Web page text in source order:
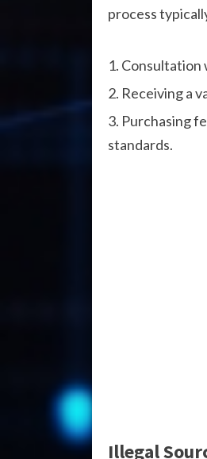
process
Consultation
Receiving a
Purchasing
standards.
Illegal